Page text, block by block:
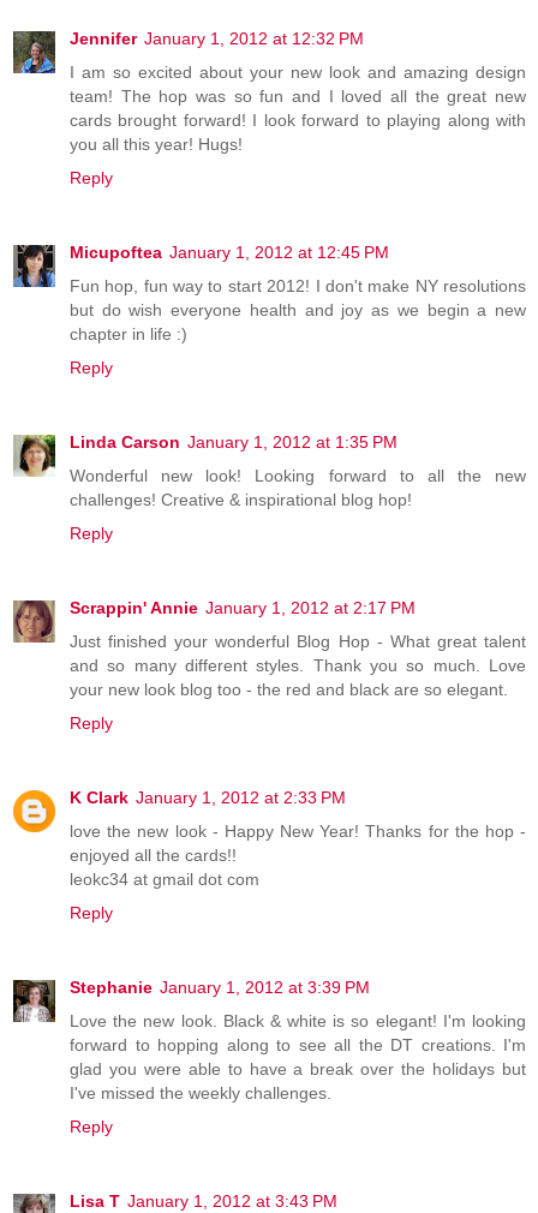
Jennifer January 1, 2012 at 12:32 PM
I am so excited about your new look and amazing design
team! The hop was so fun and I loved all the great new
cards brought forward! I look forward to playing along with
you all this year! Hugs!
Reply
Micupoftea January 1, 2012 at 12:45 PM
Fun hop, fun way to start 2012! I don't make NY resolutions
but do wish everyone health and joy as we begin a new
chapter in life :)
Reply
Linda Carson January 1, 2012 at 1:35 PM
Wonderful new look! Looking forward to all the new
challenges! Creative & inspirational blog hop!
Reply
Scrappin' Annie January 1, 2012 at 2:17 PM
Just finished your wonderful Blog Hop - What great talent
and so many different styles. Thank you so much. Love
your new look blog too - the red and black are so elegant.
Reply
K Clark January 1, 2012 at 2:33 PM
love the new look - Happy New Year! Thanks for the hop -
enjoyed all the cards!!
leokc34 at gmail dot com
Reply
Stephanie January 1, 2012 at 3:39 PM
Love the new look. Black & white is so elegant! I'm looking
forward to hopping along to see all the DT creations. I'm
glad you were able to have a break over the holidays but
I've missed the weekly challenges.
Reply
Lisa T January 1, 2012 at 3:43 PM